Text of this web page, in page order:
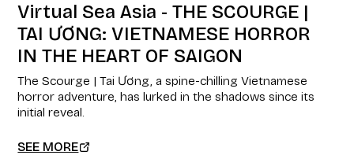
Virtual Sea Asia - THE SCOURGE |
TAI ƯƠNG: VIETNAMESE HORROR
IN THE HEART OF SAIGON
The Scourge | Tai Ương, a spine-chilling Vietnamese
horror adventure, has lurked in the shadows since its
initial reveal.
SEE MORE